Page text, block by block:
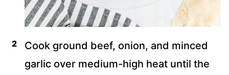
Cook ground beef, onion, and minced
garlic over medium-high heat until the